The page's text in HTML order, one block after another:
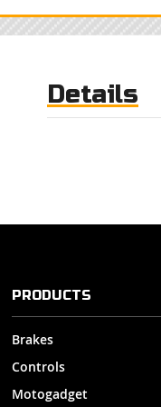
to
the
the
images
Details
PRODUCTS
Brakes
Controls
Motogadget